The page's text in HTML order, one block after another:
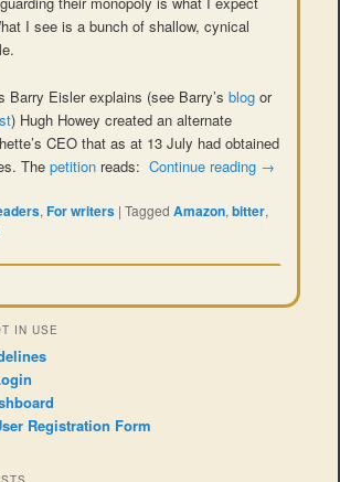
I see is a bunch of shallow, cynical
Barry Eisler explains (see Barry’s blogor
) Hugh Howey created an alternate
CEO that as at 13 July had obtained
The petitionreads: Continue reading →
, For writers | Tagged Amazon, bitter,
IN USE
Registration Form